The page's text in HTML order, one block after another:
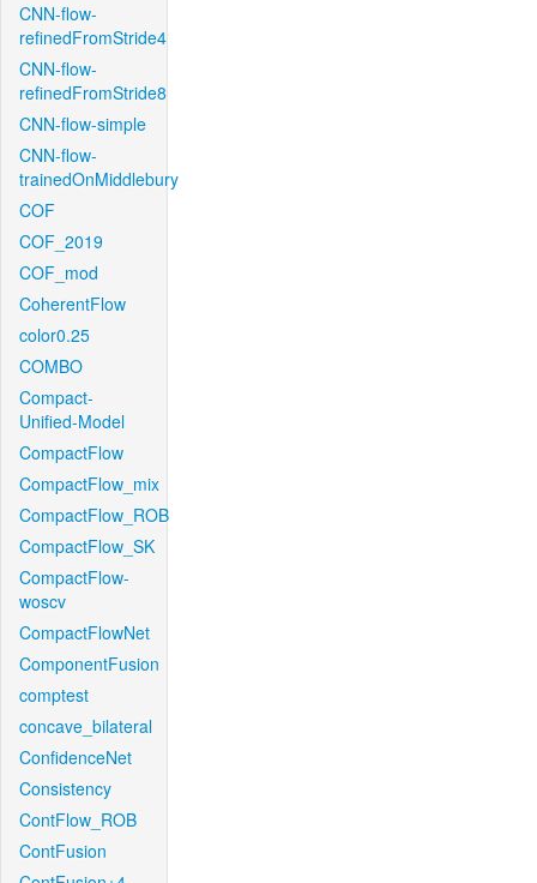
CNN-flow-
refinedFromStride4
CNN-flow-
refinedFromStride8
CNN-flow-simple
CNN-flow-
trainedOnMiddlebury
COF
COF_2019
COF_mod
CoherentFlow
color0.25
COMBO
Compact-
Unified-Model
CompactFlow
CompactFlow_mix
CompactFlow_ROB
CompactFlow_SK
CompactFlow-
woscv
CompactFlowNet
ComponentFusion
comptest
concave_bilateral
ConfidenceNet
Consistency
ContFlow_ROB
ContFusion